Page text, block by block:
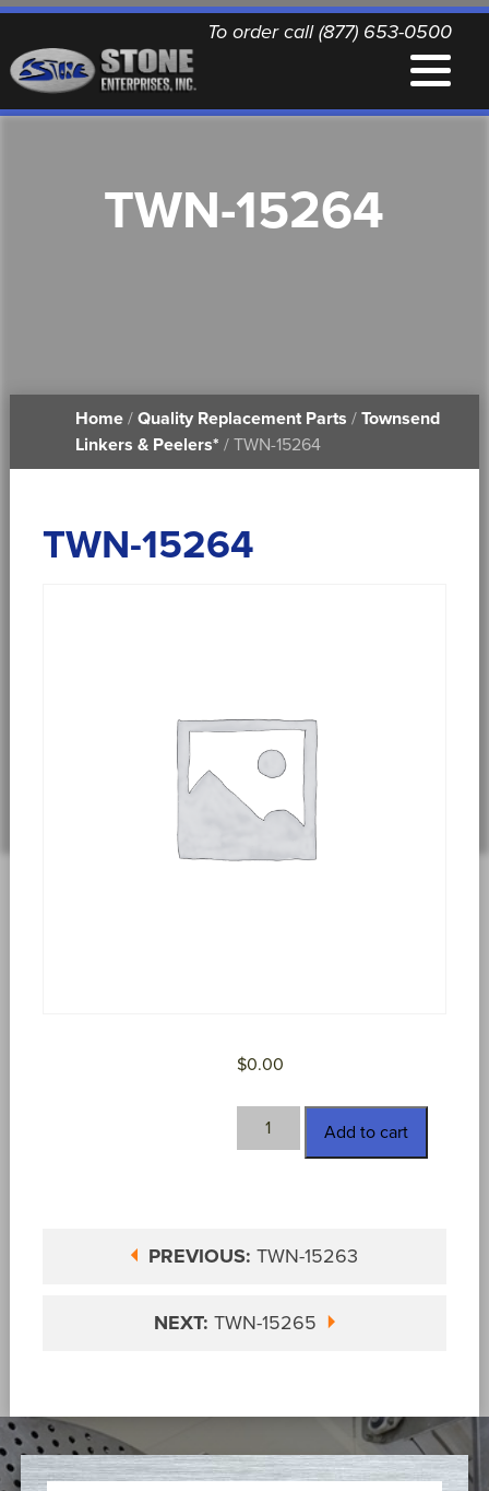
To order call (877) 653-0500
QUALITY REPLACEMENT PARTS
PRINTABLE DOCUMENTS
TWN-15264
Home/ Quality Replacement Parts / Townsend
Linkers & Peelers* / TWN-15264
TWN-15264
$0.00
TWN-
15264
Add to cart
PREVIOUS: TWN-15263
NEXT: TWN-15265